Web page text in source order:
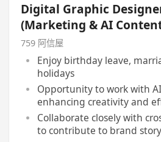
Digital Graphic
(Marketing & AI
Creation)
759 阿信屋
Enjoy birthday leave,
holidays
Opportunity to work with
enhancing creativity and
Collaborate closely with
to contribute to brand